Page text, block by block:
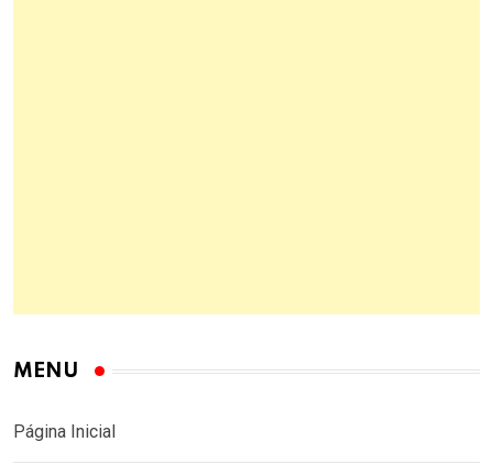
MENU
Página Inicial